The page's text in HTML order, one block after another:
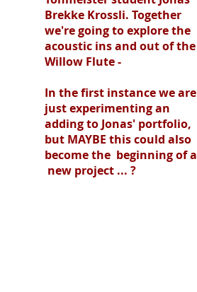
Brekke Krossli. Together
we're going to explore the
acoustic ins and out of the
Willow Flute -
In the first instance we are
just experimenting an
adding to Jonas' portfolio,
but MAYBE this could also
become the beginning of a
new project ... ?